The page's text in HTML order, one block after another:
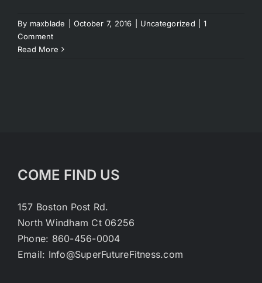
By maxblade October 7, 2016 Uncategorized
1
Comment
Read More
COME FIND US
157 Boston Post Rd.
North Windham Ct 06256
Phone: 860-456-0004
Email: Info@SuperFutureFitness.com